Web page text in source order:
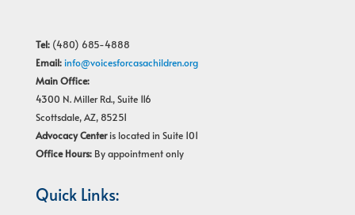
Tel:(480) 685-4888
Email: info@voicesforcasachildren.org
Main Office:
4300 N. Miller Rd., Suite 116
Scottsdale, AZ, 85251
Advocacy Centeris located in Suite 101
Office Hours:By appointment only
Quick Links: